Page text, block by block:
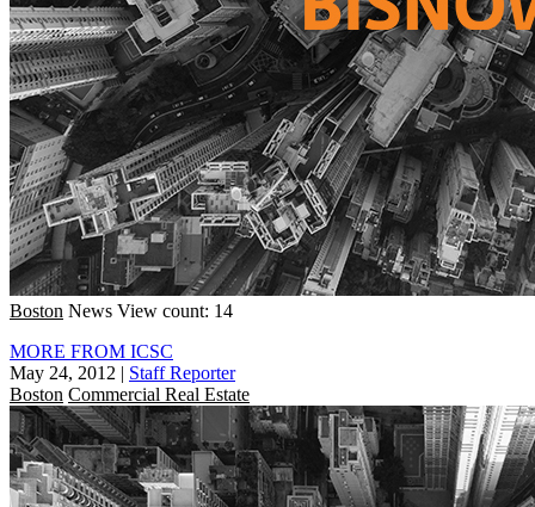
Boston News View count: 14
MORE FROM ICSC
May 24, 2012 | Staff Reporter
Boston Commercial Real Estate